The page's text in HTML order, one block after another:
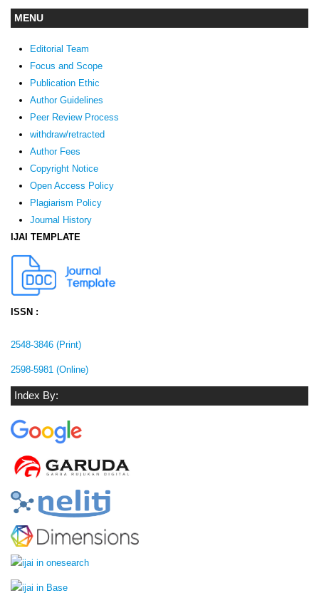
MENU
Editorial Team
Focus and Scope
Publication Ethic
Author Guidelines
Peer Review Process
withdraw/retracted
Author Fees
Copyright Notice
Open Access Policy
Plagiarism Policy
Journal History
IJAI TEMPLATE
ISSN :
2548-3846 (Print)
2598-5981 (Online)
Index By: